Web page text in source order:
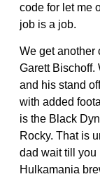
code for let me
job is a job.
We get another
Garett Bischoff.
and his stand
with added
is the Black
Rocky. That is
dad wait till you
Hulkamania